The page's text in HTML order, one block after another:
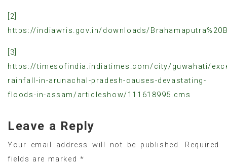
[2]
https://indiawris.gov.in/downloads/
[3]
https://timesofindia.indiatimes.com/city/guwahati/
rainfall-in-arunachal-pradesh-causes-devastating-
floods-in-assam/articleshow/111618995.cms
Leave a Reply
Your email address will not be published.
Required
fields are marked *